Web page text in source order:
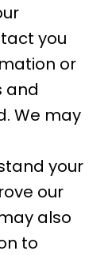
you
or
and
We may
your
our
also
to